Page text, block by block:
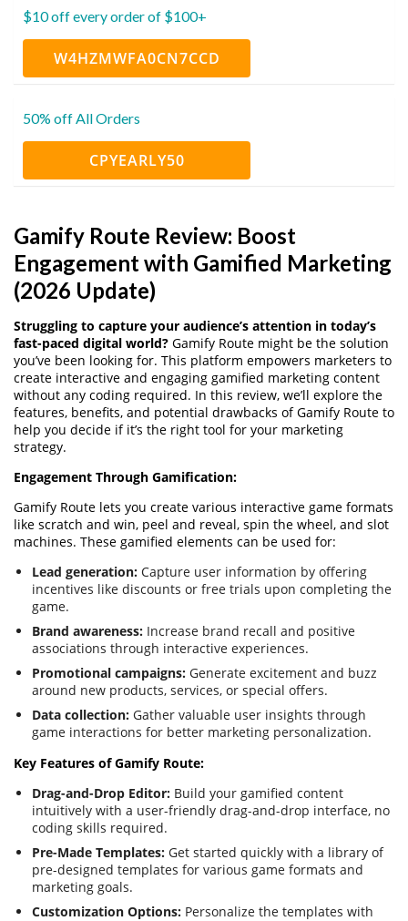
$10 off every order of $100+
W4HZMWFA0CN7CCD
50% off All Orders
CPYEARLY50
Gamify Route Review: Boost
Engagement with Gamified Marketing
(2026 Update)
Struggling to capture your audience’s attention in today’s
fast-paced digital world? Gamify Route might be the solution
you’ve been looking for. This platform empowers marketers to
create interactive and engaging gamified marketing content
without any coding required. In this review, we’ll explore the
features, benefits, and potential drawbacks of Gamify Route to
help you decide if it’s the right tool for your marketing
strategy.
Engagement Through Gamification:
Gamify Route lets you create various interactive game formats
like scratch and win, peel and reveal, spin the wheel, and slot
machines. These gamified elements can be used for:
Lead generation: Capture user information by offering
incentives like discounts or free trials upon completing the
game.
Brand awareness: Increase brand recall and positive
associations through interactive experiences.
Promotional campaigns: Generate excitement and buzz
around new products, services, or special offers.
Data collection: Gather valuable user insights through
game interactions for better marketing personalization.
Key Features of Gamify Route:
Drag-and-Drop Editor: Build your gamified content
intuitively with a user-friendly drag-and-drop interface, no
coding skills required.
Pre-Made Templates: Get started quickly with a library of
pre-designed templates for various game formats and
marketing goals.
Customization Options: Personalize the templates with